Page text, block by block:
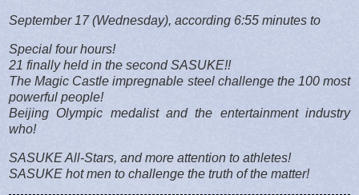
September 17 (Wednesday), according 6:55 minutes to
Special four hours!
21 finally held in the second SASUKE!!
The Magic Castle impregnable steel challenge the 100 most
powerful people!
Beijing Olympic medalist and the entertainment industry
who!
SASUKE All-Stars, and more attention to athletes!
SASUKE hot men to challenge the truth of the matter!